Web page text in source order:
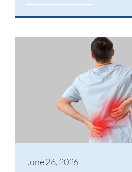
June 26, 2026